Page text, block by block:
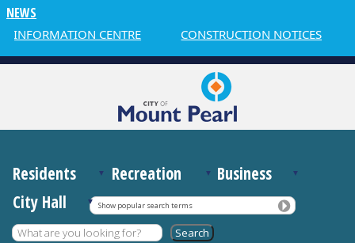
NEWS
INFORMATION CENTRE CONSTRUCTION NOTICES
Residents Recreation
Business
City Hall
Show popular search terms